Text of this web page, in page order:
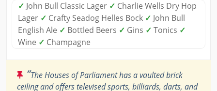
✓ John Bull Classic Lager ✓ Charlie Wells Dry Hop
Lager ✓ Crafty Seadog Helles Bock ✓ John Bull
English Ale ✓ Bottled Beers ✓ Gins ✓ Tonics ✓
Wine ✓ Champagne
“The Houses of Parliament has a vaulted brick
ceiling and offers televised sports, billiards, darts, and